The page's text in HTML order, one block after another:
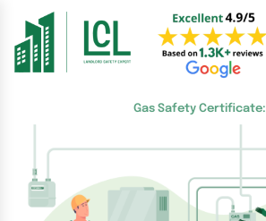
content
Gas Safety Certificate: